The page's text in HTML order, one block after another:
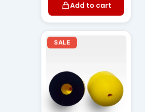
Add to cart
SALE
Original Current